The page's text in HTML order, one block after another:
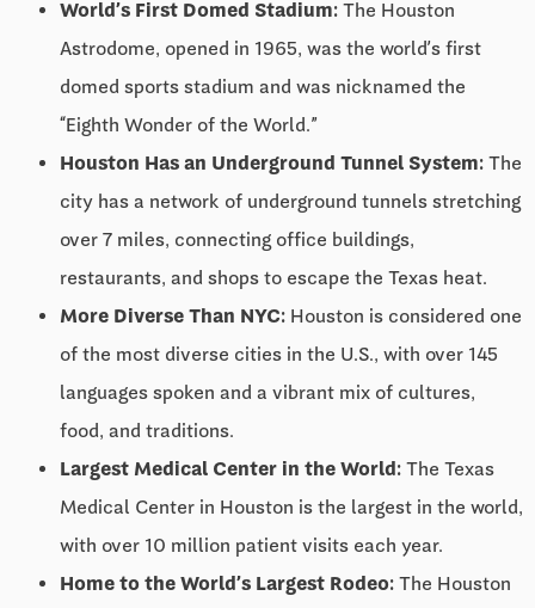
World’s First Domed Stadium: The Houston
Astrodome, opened in 1965, was the world’s first
domed sports stadium and was nicknamed the
“Eighth Wonder of the World.”
Houston Has an Underground Tunnel System: The
city has a network of underground tunnels stretching
over 7 miles, connecting office buildings,
restaurants, and shops to escape the Texas heat.
More Diverse Than NYC: Houston is considered one
of the most diverse cities in the U.S., with over 145
languages spoken and a vibrant mix of cultures,
food, and traditions.
Largest Medical Center in the World: The Texas
Medical Center in Houston is the largest in the world,
with over 10 million patient visits each year.
Home to the World’s Largest Rodeo: The Houston